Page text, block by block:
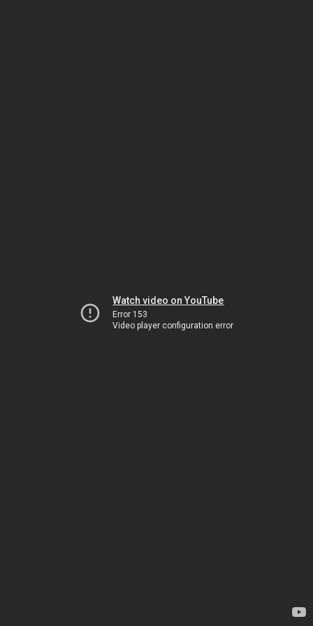
Watch video on YouTube
Error 153
Video player configuration error